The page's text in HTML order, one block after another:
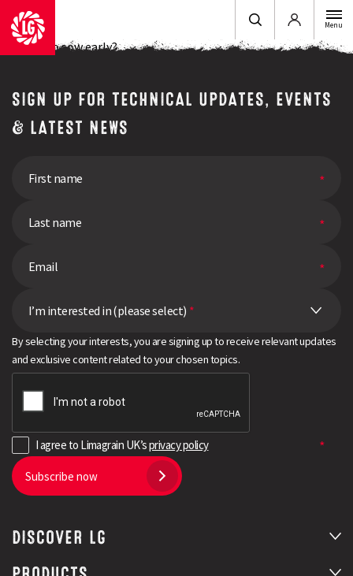
Login Menu
Looking to sow early?
SIGN UP FOR TECHNICAL UPDATES, EVENTS
& LATEST NEWS
I’m interested in (please select) *
By selecting your interests, you are signing up to receive relevant updates
and exclusive content related to your chosen topics.
I agree to Limagrain UK’sprivacy policy
Subscribe now
DISCOVER LG